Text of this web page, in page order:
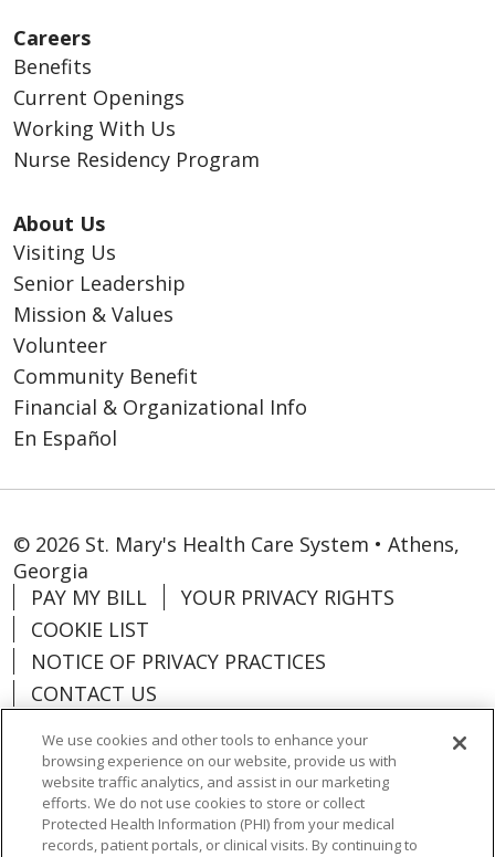
Careers
Benefits
Current Openings
Working With Us
Nurse Residency Program
About Us
Visiting Us
Senior Leadership
Mission & Values
Volunteer
Community Benefit
Financial & Organizational Info
En Español
© 2026 St. Mary's Health Care System • Athens,
Georgia
PAY MY BILL
YOUR PRIVACY RIGHTS
COOKIE LIST
NOTICE OF PRIVACY PRACTICES
CONTACT US
ORGANIZATIONAL & FINANCIAL
INFORMATION
DONATE
We use cookies and other tools to enhance your
browsing experience on our website, provide us with
website traffic analytics, and assist in our marketing
efforts. We do not use cookies to store or collect
Protected Health Information (PHI) from your medical
records, patient portals, or clinical visits. By continuing to